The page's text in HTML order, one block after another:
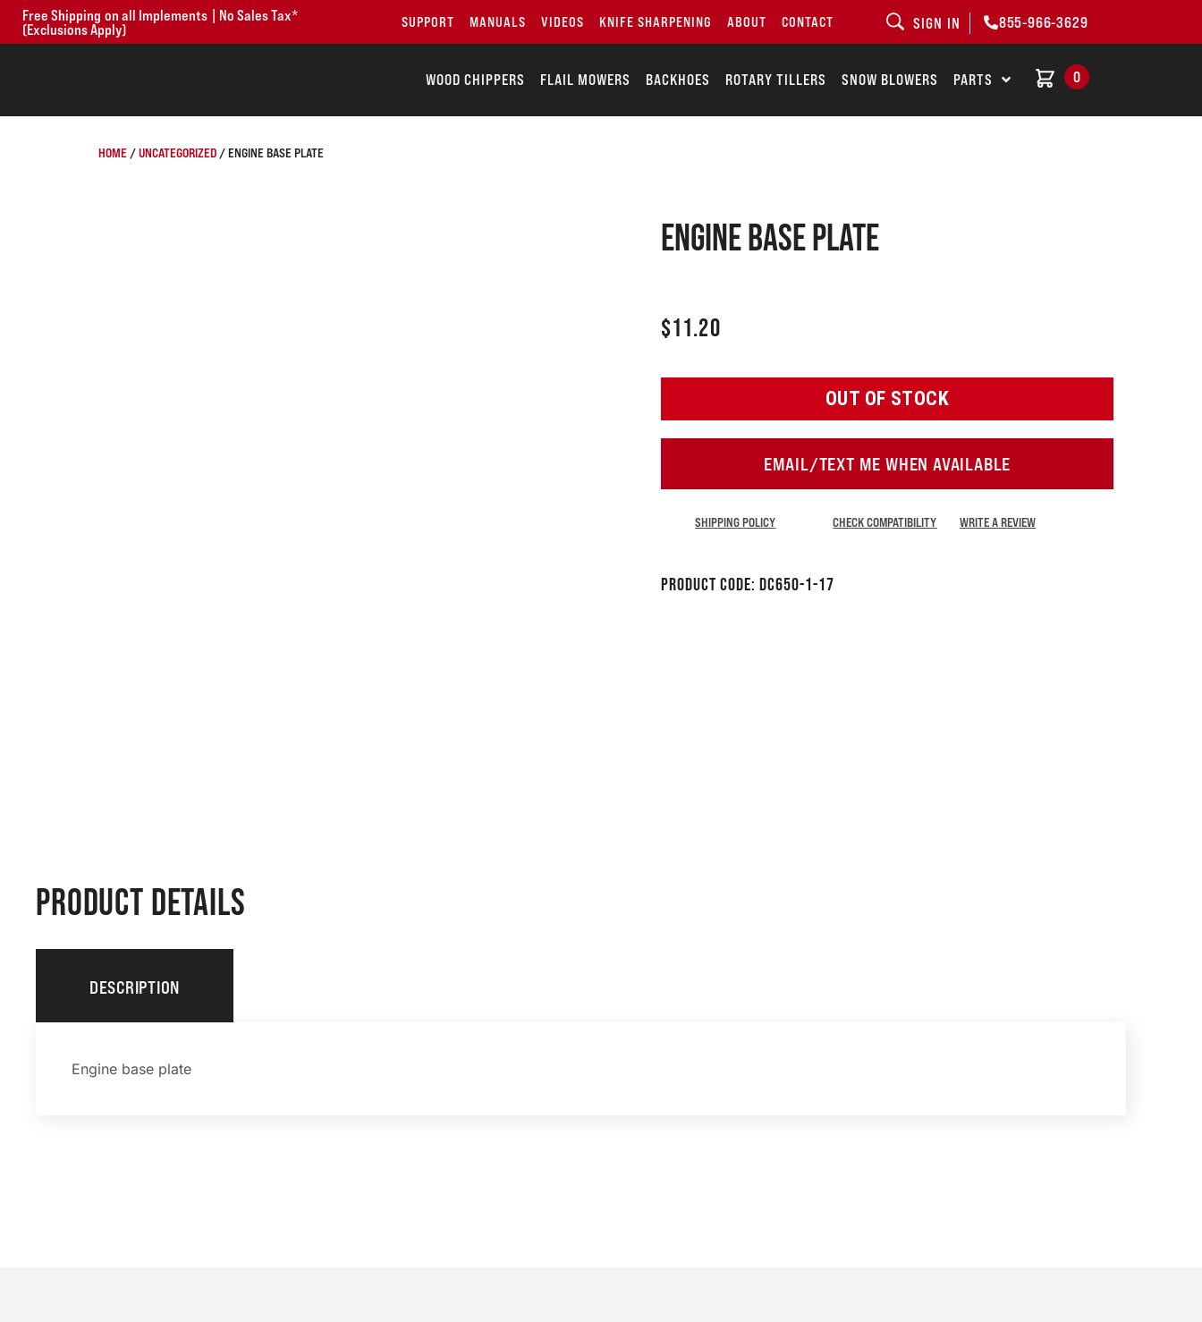
Free Shipping on all Implements | No Sales Tax*
(Exclusions Apply)
SUPPORT MANUALS VIDEOS KNIFE SHARPENING ABOUT CONTACT SIGN IN 855-966-3629
WOOD CHIPPERS FLAIL MOWERS BACKHOES ROTARY TILLERS SNOW BLOWERS PARTS 0
HOME/UNCATEGORIZED/ ENGINE BASE PLATE
Engine base plate
$11.20
OUT OF STOCK
EMAIL/TEXT ME WHEN AVAILABLE
SHIPPING POLICY CHECK COMPATIBILITY WRITE A REVIEW
Product Code: DC650-1-17
PRODUCT DETAILS
DESCRIPTION
Engine base plate